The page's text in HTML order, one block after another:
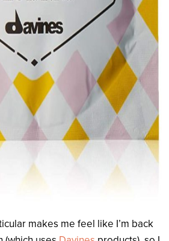
makes me feel like I’m back